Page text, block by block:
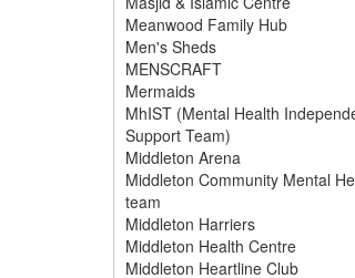
Meanwood Family Hub
Men's Sheds
MENSCRAFT
Mermaids
MhIST (Mental Health
Support Team)
Middleton Arena
Middleton Community Mental
team
Middleton Harriers
Middleton Health Centre
Middleton Heartline Club